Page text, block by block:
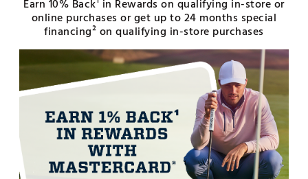
Earn 10% Back¹ in Rewards on qualifying in-store or
online purchases or get up to 24 months special
financing² on qualifying in-store purchases